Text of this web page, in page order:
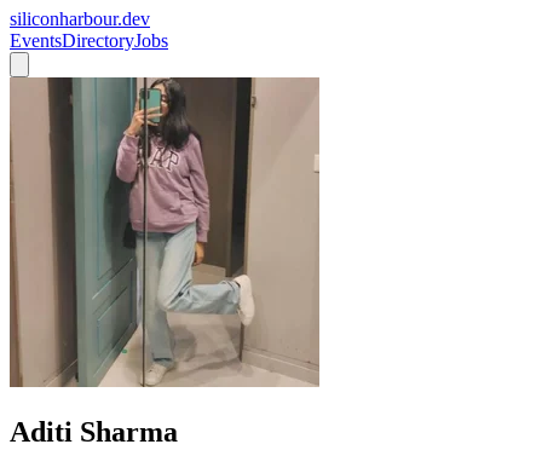
siliconharbour.dev
EventsDirectoryJobs
Aditi Sharma